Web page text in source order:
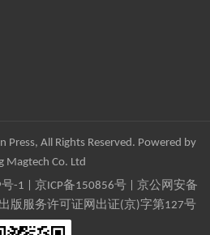
All Rights Reserved. Powered by
Magtech Co. Ltd
-1 京ICP备150856号| 京公网安备
版服务许可证网出证(京)字第127号